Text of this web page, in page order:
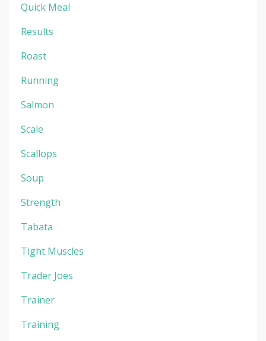
Quick Meal
Results
Roast
Running
Salmon
Scale
Scallops
Soup
Strength
Tabata
Tight Muscles
Trader Joes
Trainer
Training